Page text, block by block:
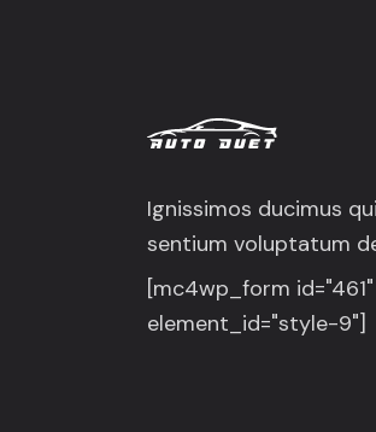
Ignissimos ducimus
sentium voluptatum
[mc4wp_form id="461"
element_id="style-9"]